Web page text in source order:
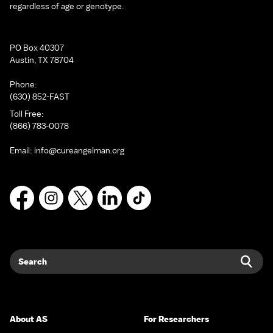
regardless of age or genotype.
PO Box 40307
Austin, TX 78704
Phone:
(630) 852-FAST
Toll Free:
(866) 783-0078
Email: info@cureangelman.org
FacebookInstagram
X LinkedInTikTok
Search
About AS
For Researchers